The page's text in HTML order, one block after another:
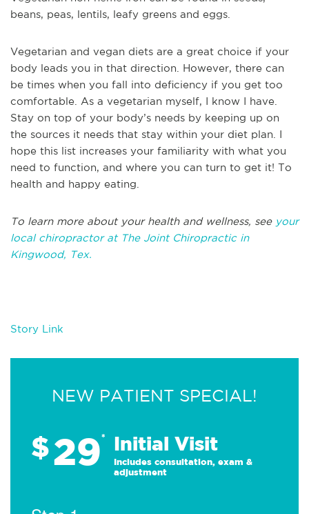
beans, peas, lentils, leafy greens and eggs.
Vegetarian and vegan diets are a great choice if your
body leads you in that direction. However, there can
be times when you fall into deficiency if you get too
comfortable. As a vegetarian myself, I know I have.
Stay on top of your body’s needs by keeping up on
the sources it needs that stay within your diet plan. I
hope this list increases your familiarity with what you
need to function, and where you can turn to get it! To
health and happy eating.
To learn more about your health and wellness, see your
local chiropractor at The Joint Chiropractic in
Kingwood, Tex.
Story Link
NEW PATIENT SPECIAL!
$29* Initial Visit
Includes consultation, exam &
adjustment